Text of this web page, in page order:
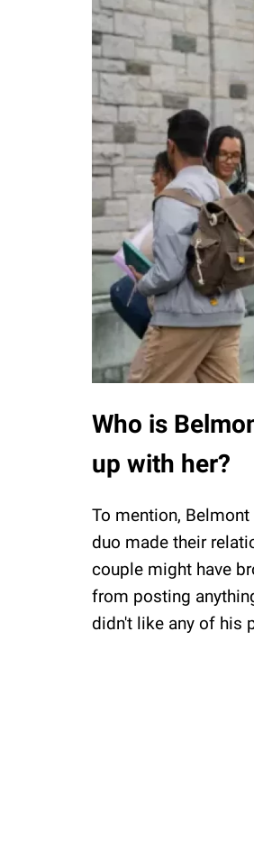
Who is
up with her?
To mention,
duo made their
couple might have
from posting
didn't like any of his